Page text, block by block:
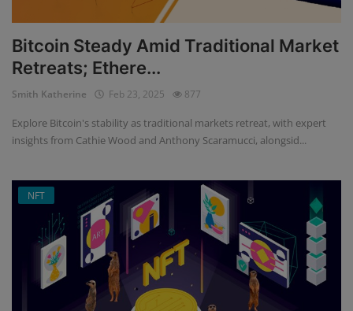
Bitcoin Steady Amid Traditional Market
Retreats; Ethere...
Smith Katherine Feb 23, 2025 877
Explore Bitcoin's stability as traditional markets retreat, with expert
insights from Cathie Wood and Anthony Scaramucci, alongsid...
NFT